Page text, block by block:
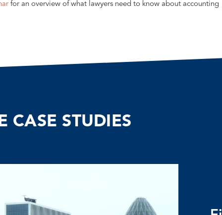
for an overview of what lawyers need to know about accounting
CASE STUDIES